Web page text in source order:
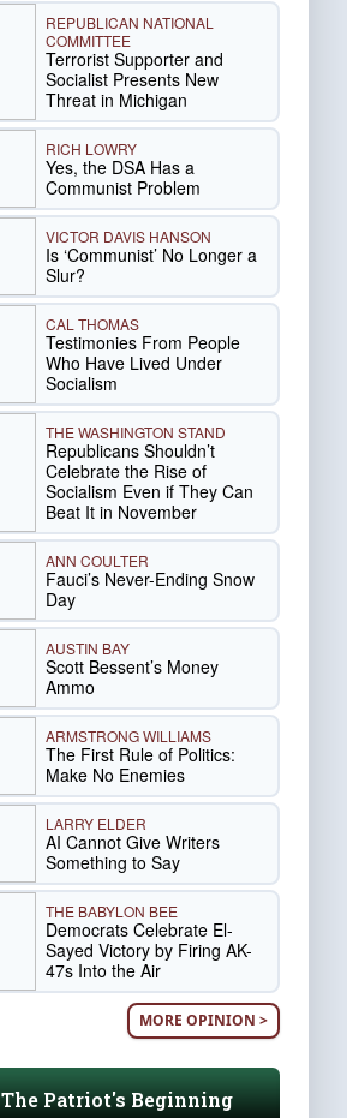
REPUBLICAN NATIONAL
COMMITTEE
Terrorist Supporter and
Socialist Presents New
Threat in Michigan
RICH LOWRY
Yes, the DSA Has a
Communist Problem
VICTOR DAVIS HANSON
Is ‘Communist’ No Longer a
Slur?
CAL THOMAS
Testimonies From People
Who Have Lived Under
Socialism
THE WASHINGTON STAND
Republicans Shouldn’t
Celebrate the Rise of
Socialism Even if They Can
Beat It in November
ANN COULTER
Fauci’s Never-Ending Snow
Day
AUSTIN BAY
Scott Bessent’s Money
Ammo
ARMSTRONG WILLIAMS
The First Rule of Politics:
Make No Enemies
LARRY ELDER
AI Cannot Give Writers
Something to Say
THE BABYLON BEE
Democrats Celebrate El-
Sayed Victory by Firing AK-
47s Into the Air
MORE OPINION >
The Patriot's Beginning